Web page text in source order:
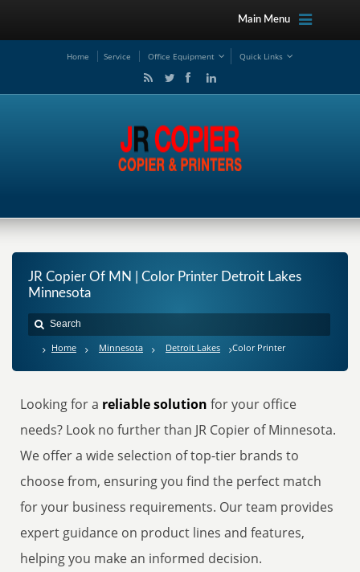
Main Menu
Home Service Office Equipment Quick Links
JR Copier Of MN | Color Printer Detroit Lakes
Minnesota
Home Minnesota Detroit Lakes Color Printer
Looking for a reliable solution for your office
needs? Look no further than JR Copier of Minnesota.
We offer a wide selection of top-tier brands to
choose from, ensuring you find the perfect match
for your business requirements. Our team provides
expert guidance on product lines and features,
helping you make an informed decision.